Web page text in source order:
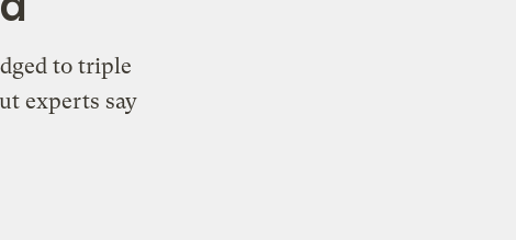
to triple
experts say